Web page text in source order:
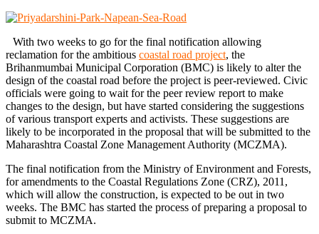
With two weeks to go for the final notification allowing
reclamation for the ambitious coastal road project, the
Brihanmumbai Municipal Corporation (BMC) is likely to alter the
design of the coastal road before the project is peer-reviewed. Civic
officials were going to wait for the peer review report to make
changes to the design, but have started considering the suggestions
of various transport experts and activists. These suggestions are
likely to be incorporated in the proposal that will be submitted to the
Maharashtra Coastal Zone Management Authority (MCZMA).
The final notification from the Ministry of Environment and Forests,
for amendments to the Coastal Regulations Zone (CRZ), 2011,
which will allow the construction, is expected to be out in two
weeks. The BMC has started the process of preparing a proposal to
submit to MCZMA.